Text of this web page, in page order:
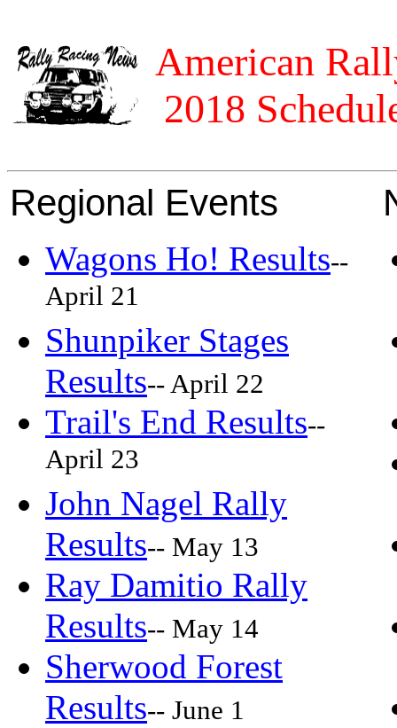
American
2018
Regional Events
Wagons Ho! Results--
April 21
Shunpiker Stages
Results-- April 22
Trail's End Results--
April 23
John Nagel Rally
Results-- May 13
Ray Damitio Rally
Results-- May 14
Sherwood Forest
Results-- June 1